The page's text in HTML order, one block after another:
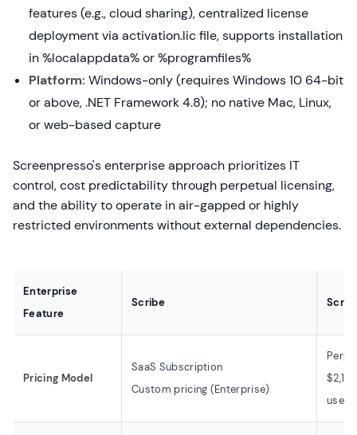
features (e.g., cloud sharing), centralized license
deployment via activation.lic file, supports installation
in %localappdata% or %programfiles%
Platform: Windows-only (requires Windows 10 64-bit
or above, .NET Framework 4.8); no native Mac, Linux,
or web-based capture
Screenpresso's enterprise approach prioritizes IT
control, cost predictability through perpetual licensing,
and the ability to operate in air-gapped or highly
restricted environments without external dependencies.
Enterprise
Feature
Scribe
Pricing Model
SaaS Subscription
Custom pricing (Enterprise)